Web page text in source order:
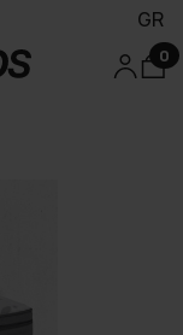
GR
0